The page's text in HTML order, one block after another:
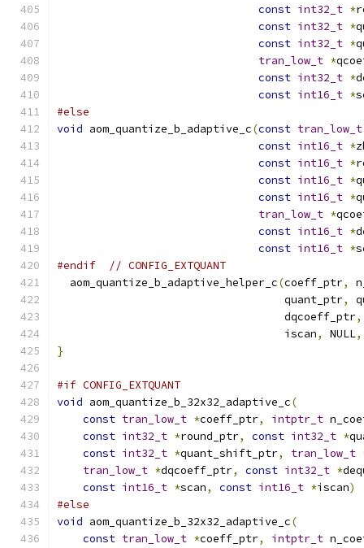
const int32_t *
const int32_t *
const int32_t *
tran_low_t *
const int32_t *
const int16_t *
#else
void aom_quantize_b_adaptive_c(const tran_low_t
const int16_t *
const int16_t *
const int16_t *
const int16_t *
tran_low_t *
const int16_t *
const int16_t *
#endif
// CONFIG_EXTQUANT
  aom_quantize_b_adaptive_helper_c
(coeff_ptr,
                                   quant_ptr
,
                                   dqcoeff_ptr
,
                                   iscan
, NULL,
}
#if CONFIG_EXTQUANT
void aom_quantize_b_32x32_adaptive_c(
const tran_low_t *coeff_ptr, intptr_t
const int32_t *round_ptr, const int32_t *
const int32_t *quant_shift_ptr, tran_low_t
tran_low_t *dqcoeff_ptr, const int32_t *
const int16_t *scan, const int16_t *iscan)
#else
void aom_quantize_b_32x32_adaptive_c(
const tran_low_t *coeff_ptr, intptr_t